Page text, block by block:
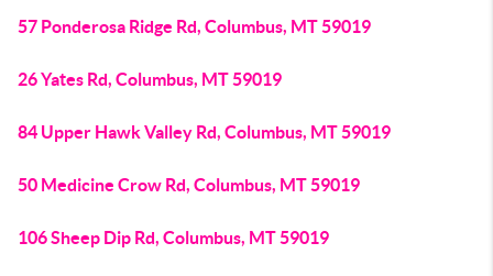
57 Ponderosa Ridge Rd, Columbus, MT 59019
26 Yates Rd, Columbus, MT 59019
84 Upper Hawk Valley Rd, Columbus, MT 59019
50 Medicine Crow Rd, Columbus, MT 59019
106 Sheep Dip Rd, Columbus, MT 59019